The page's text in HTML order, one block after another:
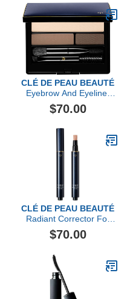
CLÉ DE PEAU BEAUTÉ
Eyebrow And Eyeliner
Compact
$70.00
CLÉ DE PEAU BEAUTÉ
Radiant Corrector For
Eyes
$70.00